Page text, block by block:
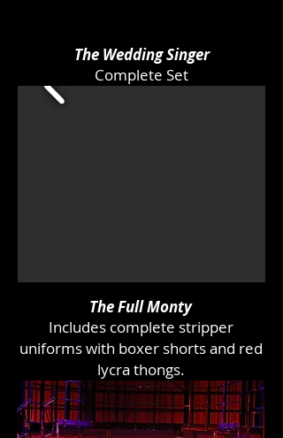
The Wedding Singer
Complete Set
The Full Monty
Includes complete stripper
uniforms with boxer shorts and red
lycra thongs.